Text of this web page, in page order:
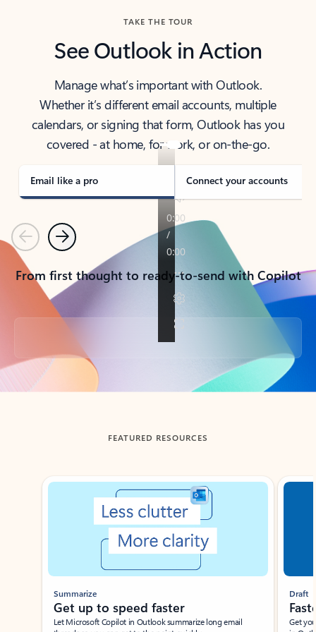
TAKE THE TOUR
See Outlook in Action
Manage what’s important with Outlook.
Whether it’s different email accounts, multiple
calendars, or signing that form, Outlook has you
covered - at home, for work, or on-the-go.
Email like a pro Connect your accounts
PreviousNext
From first thought to ready-to-send with Copilot
Back to tabs
FEATURED RESOURCES
Showing slide 1 of 3
Summarize
Get up to speed faster ​
Let Microsoft Copilot in Outlook summarize long email
Draft
Get